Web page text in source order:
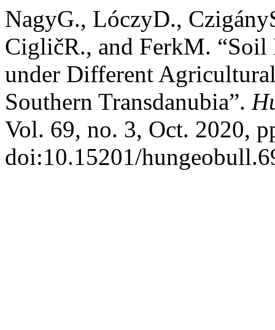
NagyG., LóczyD.,
CigličR., and FerkM. “Soil
under Different
Southern Transdanubia”.
Vol. 69, no. 3, Oct. 2020,
doi:10.15201/